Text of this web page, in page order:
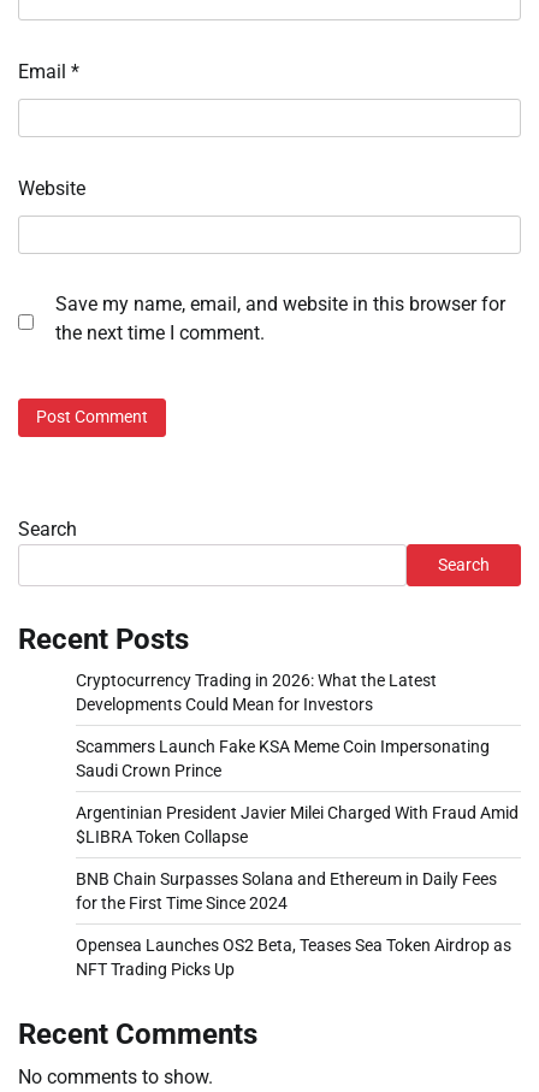
Email *
Website
Save my name, email, and website in this browser for
the next time I comment.
Search
Search
Recent Posts
Cryptocurrency Trading in 2026: What the Latest
Developments Could Mean for Investors
Scammers Launch Fake KSA Meme Coin Impersonating
Saudi Crown Prince
Argentinian President Javier Milei Charged With Fraud Amid
$LIBRA Token Collapse
BNB Chain Surpasses Solana and Ethereum in Daily Fees
for the First Time Since 2024
Opensea Launches OS2 Beta, Teases Sea Token Airdrop as
NFT Trading Picks Up
Recent Comments
No comments to show.